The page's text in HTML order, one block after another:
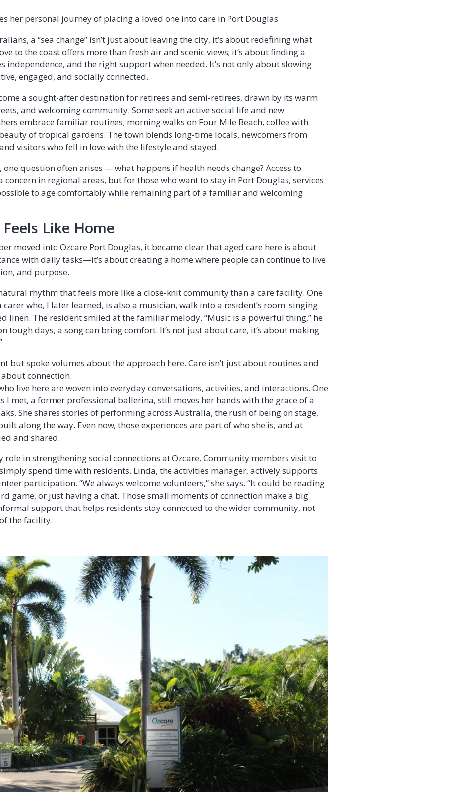
her personal journey of placing a loved one into care in Port Douglas
a “sea change” isn’t just about leaving the city, it’s about redefining what
to the coast offers more than fresh air and scenic views; it’s about finding a
independence, and the right support when needed. It’s not only about slowing
engaged, and socially connected.
a sought-after destination for retirees and semi-retirees, drawn by its warm
and welcoming community. Some seek an active social life and new
embrace familiar routines; morning walks on Four Mile Beach, coffee with
of tropical gardens. The town blends long-time locals, newcomers from
visitors who fell in love with the lifestyle and stayed.
question often arises — what happens if health needs change? Access to
concern in regional areas, but for those who want to stay in Port Douglas, services
to age comfortably while remaining part of a familiar and welcoming
Like Home
moved into Ozcare Port Douglas, it became clear that aged care here is about
with daily tasks—it’s about creating a home where people can continue to live
and purpose.
rhythm that feels more like a close-knit community than a care facility. One
who, I later learned, is also a musician, walk into a resident’s room, singing
linen. The resident smiled at the familiar melody. “Music is a powerful thing,” he
tough days, a song can bring comfort. It’s not just about care, it’s about making
but spoke volumes about the approach here. Care isn’t just about routines and
connection.
live here are woven into everyday conversations, activities, and interactions. One
I met, a former professional ballerina, still moves her hands with the grace of a
She shares stories of performing across Australia, the rush of being on stage,
along the way. Even now, those experiences are part of who she is, and at
and shared.
role in strengthening social connections at Ozcare. Community members visit to
spend time with residents. Linda, the activities manager, actively supports
participation. “We always welcome volunteers,” she says. “It could be reading
game, or just having a chat. Those small moments of connection make a big
support that helps residents stay connected to the wider community, not
the facility.